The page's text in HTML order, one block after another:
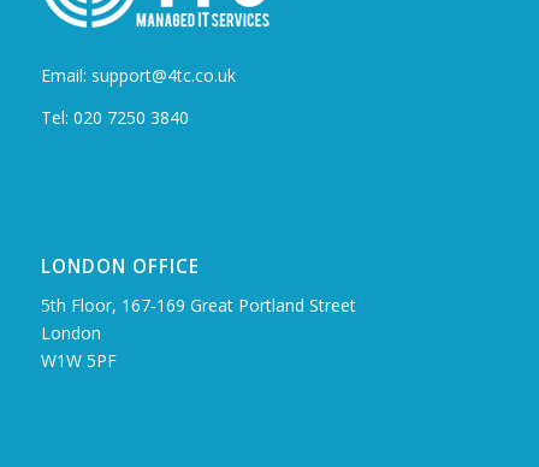
Email: support@4tc.co.uk
Tel: 020 7250 3840
LONDON OFFICE
5th Floor, 167‑169 Great Portland Street
London
W1W 5PF